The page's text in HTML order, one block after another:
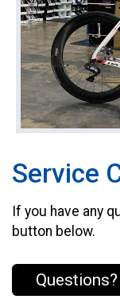
Service
If you have any
button below.
Questions?